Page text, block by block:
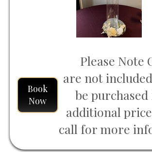
Book
Now
Please Note
are not
be
additional
call for more